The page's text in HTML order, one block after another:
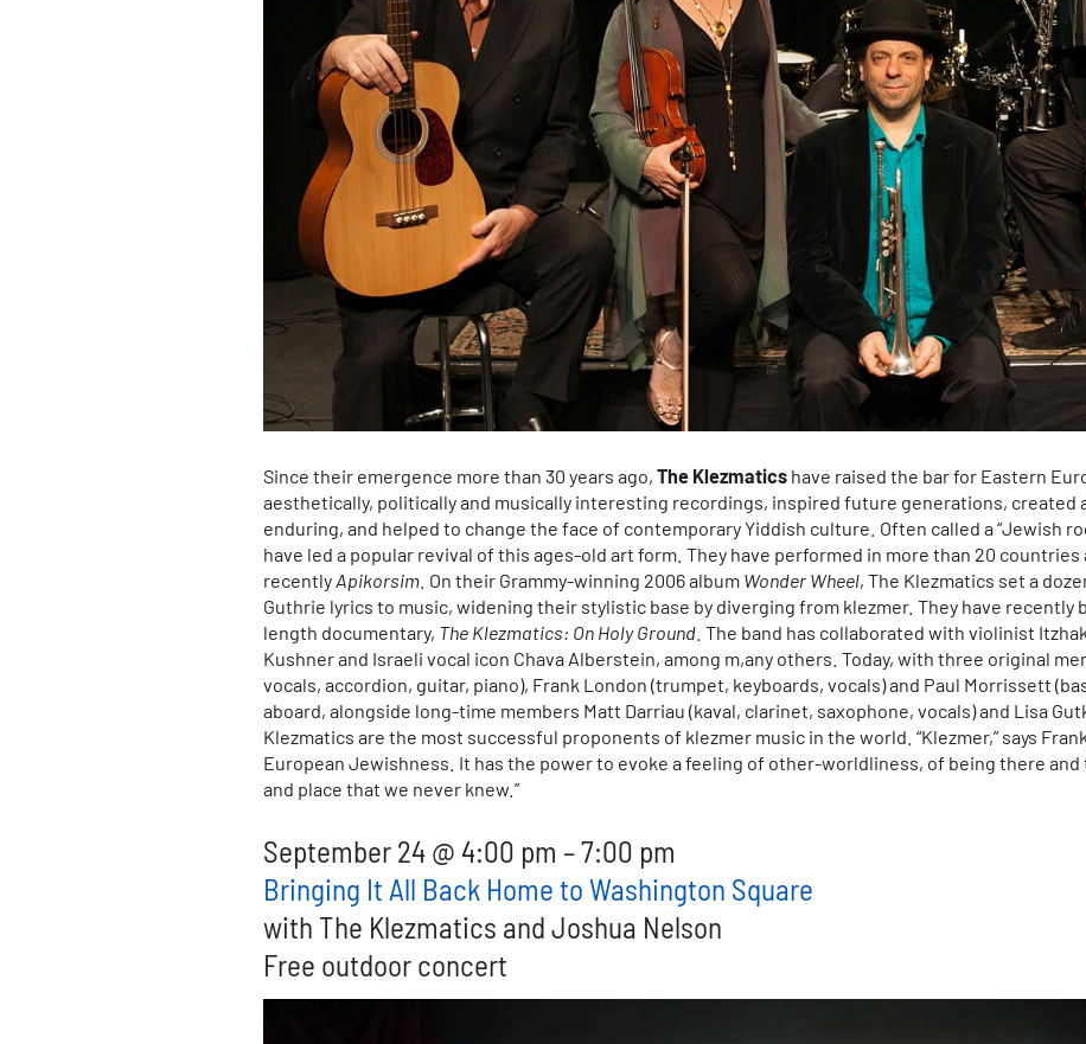
Since their emergence more than 30 years ago, The Klezmatics have raised the bar for Eastern
aesthetically, politically and musically interesting recordings, inspired future generations, created
enduring, and helped to change the face of contemporary Yiddish culture. Often called a “Jewish
have led a popular revival of this ages-old art form. They have performed in more than 20 countries
recentlyApikorsim . On their Grammy-winning 2006 album Wonder Wheel, The Klezmatics set a
Guthrie lyrics to music, widening their stylistic base by diverging from klezmer. They have recently
length documentary, The Klezmatics: On Holy Ground . The band has collaborated with violinist
Kushner and Israeli vocal icon Chava Alberstein, among m,any others. Today, with three original
vocals, accordion, guitar, piano), Frank London (trumpet, keyboards, vocals) and Paul Morrissett
aboard, alongside long-time members Matt Darriau (kaval, clarinet, saxophone, vocals) and Lisa
Klezmatics are the most successful proponents of klezmer music in the world. “Klezmer,” says
European Jewishness. It has the power to evoke a feeling of other-worldliness, of being there
and place that we never knew.”
September 24 @ 4:00 pm – 7:00 pm
Bringing It All Back Home to Washington Square
with The Klezmatics and Joshua Nelson
Free outdoor concert